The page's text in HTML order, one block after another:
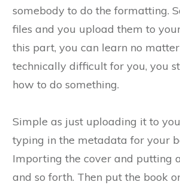
somebody to do the formatting.
files and you upload them to
this part, you can learn no
technically difficult for you, you
how to do something.
Simple as just uploading it to
typing in the metadata for your
Importing the cover and putting
and so forth. Then put the book